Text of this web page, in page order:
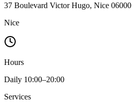
37 Boulevard Victor Hugo, Nice 06000
Nice
Hours
Daily 10:00–20:00
Services